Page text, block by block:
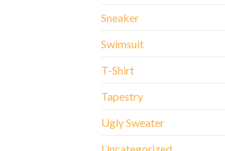
Sneaker
Swimsuit
T-Shirt
Tapestry
Ugly Sweater